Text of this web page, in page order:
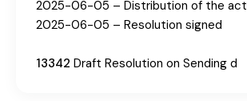
2025-06-05 – Distribution of the act
2025-06-05 – Resolution signed
13342 Draft Resolution on Sending d